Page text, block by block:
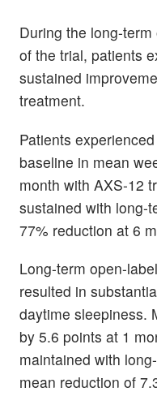
During the long-
of the trial, patients
sustained
treatment.
Patients
baseline in mean
month with AXS-12
sustained with long-
77% reduction at 6
Long-term open-
resulted in
daytime sleepiness.
by 5.6 points at 1
maintained with
mean reduction of